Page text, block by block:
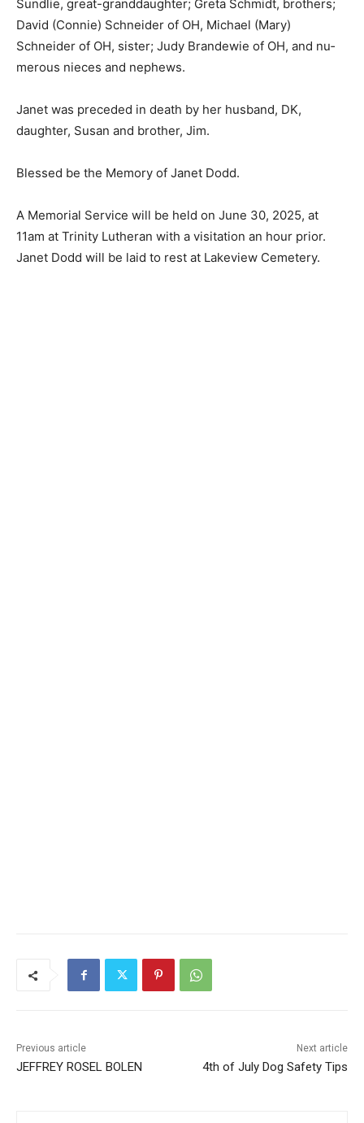
drew Sundlie, great-granddaughter; Greta Schmidt,
brothers; David (Connie) Schnei­der of OH, Michael
(Mary) Schneider of OH, sister; Judy Brandewie of OH,
and nu­merous nieces and nephews.
Janet was preceded in death by her hus­band, DK,
daughter, Susan and brother, Jim.
Blessed be the Memory of Janet Dodd.
A Memorial Service will be held on June 30, 2025, at
11am at Trinity Lutheran with a visitation an hour prior.
Janet Dodd will be laid to rest at Lakeview Cemetery.
Previous article
JEFFREY ROSEL BOLEN
Next article
4th of July Dog Safety Tips